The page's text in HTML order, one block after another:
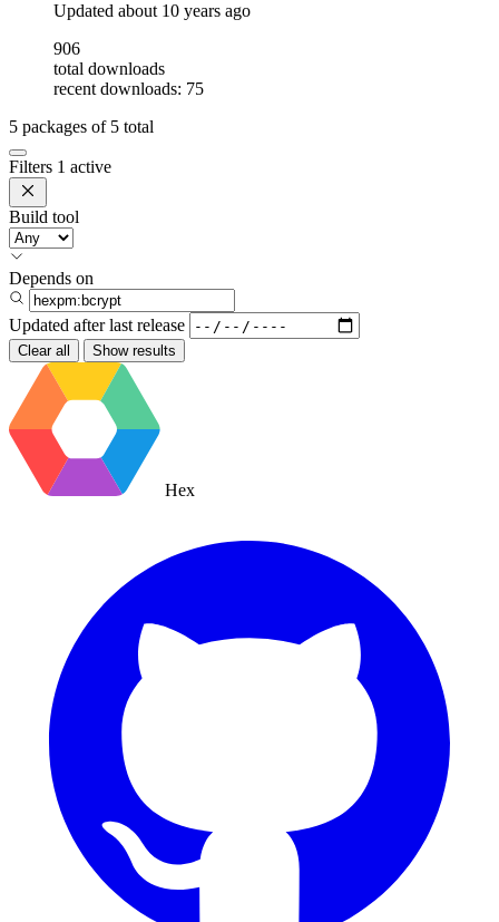
Updated about 10 years ago
906
total downloads
recent downloads: 75
5 packages of 5 total
Filters 1 active
Build tool
Depends on
Updated after last release
Clear all Show results
Hex